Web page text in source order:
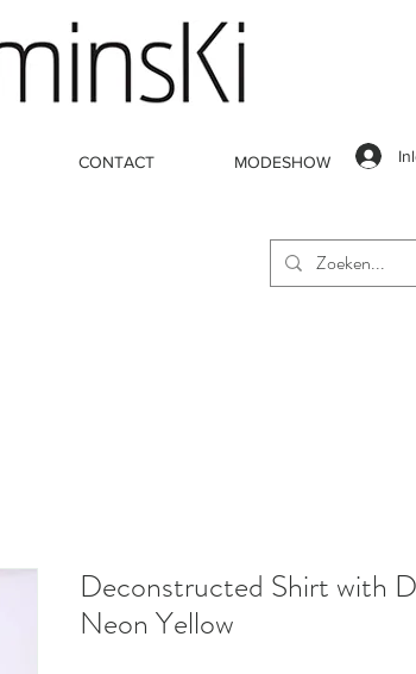
CONTACT MODESHOW
Deconstructed Shirt with
Neon Yellow